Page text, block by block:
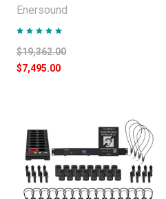
Enersound
$19,362.00
$7,495.00